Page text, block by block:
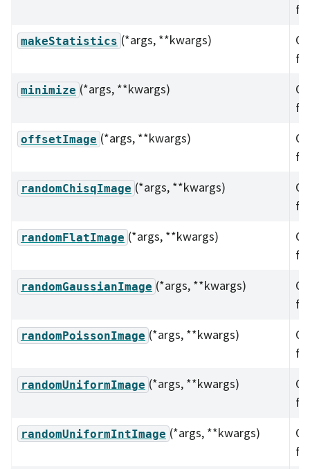
makeStatistics (*args, **kwargs)
minimize (*args, **kwargs)
offsetImage (*args, **kwargs)
randomChisqImage (*args, **kwargs)
randomFlatImage (*args, **kwargs)
randomGaussianImage (*args, **kwargs)
randomPoissonImage (*args, **kwargs)
randomUniformImage (*args, **kwargs)
randomUniformIntImage (*args, **kwargs)